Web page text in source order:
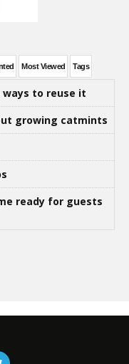
Most Viewed Tags
ways to reuse it
growing catmints
ready for guests